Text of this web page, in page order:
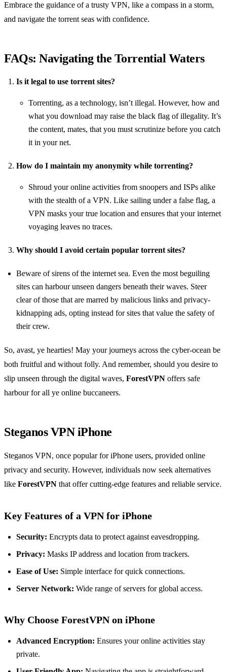
Embrace the guidance of a trusty VPN, like a compass in a storm,
and navigate the torrent seas with confidence.
FAQs: Navigating the Torrential Waters
Is it legal to use torrent sites?
Torrenting, as a technology, isn’t illegal. However, how and
what you download may raise the black flag of illegality. It’s
the content, mates, that you must scrutinize before you catch
it in your net.
How do I maintain my anonymity while torrenting?
Shroud your online activities from snoopers and ISPs alike
with the stealth of a VPN. Like sailing under a false flag, a
VPN masks your true location and ensures that your internet
voyaging leaves no traces.
Why should I avoid certain popular torrent sites?
Beware of sirens of the internet sea. Even the most beguiling
sites can harbour unseen dangers beneath their waves. Steer
clear of those that are marred by malicious links and privacy-
kidnapping ads, opting instead for sites that value the safety of
their crew.
So, avast, ye hearties! May your journeys across the cyber-ocean be
both fruitful and without folly. And remember, should you desire to
slip unseen through the digital waves, ForestVPN offers safe
harbour for all ye online buccaneers.
Steganos VPN iPhone
Steganos VPN, once popular for iPhone users, provided online
privacy and security. However, individuals now seek alternatives
like ForestVPN that offer cutting-edge features and reliable service.
Key Features of a VPN for iPhone
Security: Encrypts data to protect against eavesdropping.
Privacy: Masks IP address and location from trackers.
Ease of Use: Simple interface for quick connections.
Server Network: Wide range of servers for global access.
Why Choose ForestVPN on iPhone
Advanced Encryption: Ensures your online activities stay
private.